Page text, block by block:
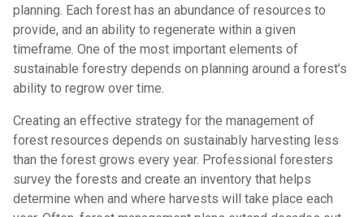
planning. Each forest has an abundance of resources to
provide, and an ability to regenerate within a given
timeframe. One of the most important elements of
sustainable forestry depends on planning around a forest’s
ability to regrow over time.
Creating an effective strategy for the management of
forest resources depends on sustainably harvesting less
than the forest grows every year. Professional foresters
survey the forests and create an inventory that helps
determine when and where harvests will take place each